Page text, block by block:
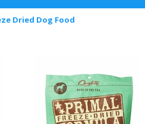
Dried Dog Food